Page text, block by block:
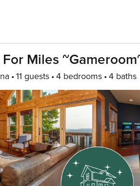
Miles
11 guests 4 bedrooms 4 baths